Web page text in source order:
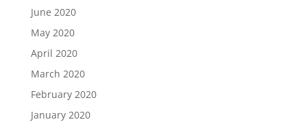
June 2020
May 2020
April 2020
March 2020
February 2020
January 2020